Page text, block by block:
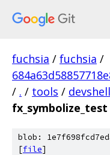
fuchsia / fuchsia /
/ . / tools / devshell
fx_symbolize_test
blob:
[file]